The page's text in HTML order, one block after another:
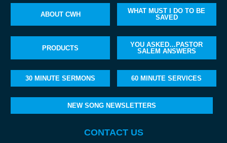
ABOUT CWH
WHAT MUST I DO TO BE
SAVED
PRODUCTS
YOU ASKED…PASTOR
SALEM ANSWERS
30 MINUTE SERMONS 60 MINUTE SERVICES
NEW SONG NEWSLETTERS
CONTACT US